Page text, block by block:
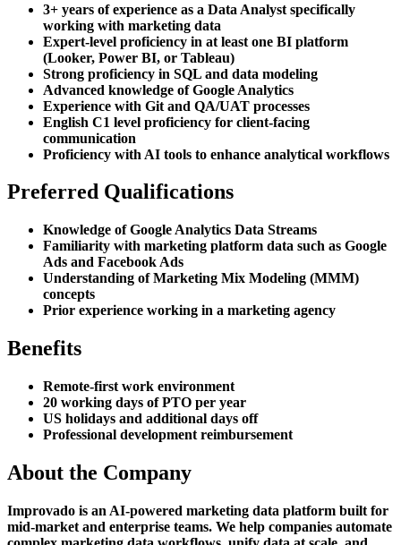
3+ years of experience as a Data Analyst specifically
working with marketing data
Expert-level proficiency in at least one BI platform
(Looker, Power BI, or Tableau)
Strong proficiency in SQL and data modeling
Advanced knowledge of Google Analytics
Experience with Git and QA/UAT processes
English C1 level proficiency for client-facing
communication
Proficiency with AI tools to enhance analytical workflows
Preferred Qualifications
Knowledge of Google Analytics Data Streams
Familiarity with marketing platform data such as Google
Ads and Facebook Ads
Understanding of Marketing Mix Modeling (MMM)
concepts
Prior experience working in a marketing agency
Benefits
Remote-first work environment
20 working days of PTO per year
US holidays and additional days off
Professional development reimbursement
About the Company
Improvado is an AI-powered marketing data platform built for
mid-market and enterprise teams. We help companies automate